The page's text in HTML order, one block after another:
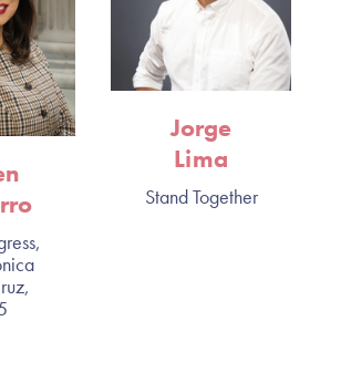
Jorge
Lima
Stand Together